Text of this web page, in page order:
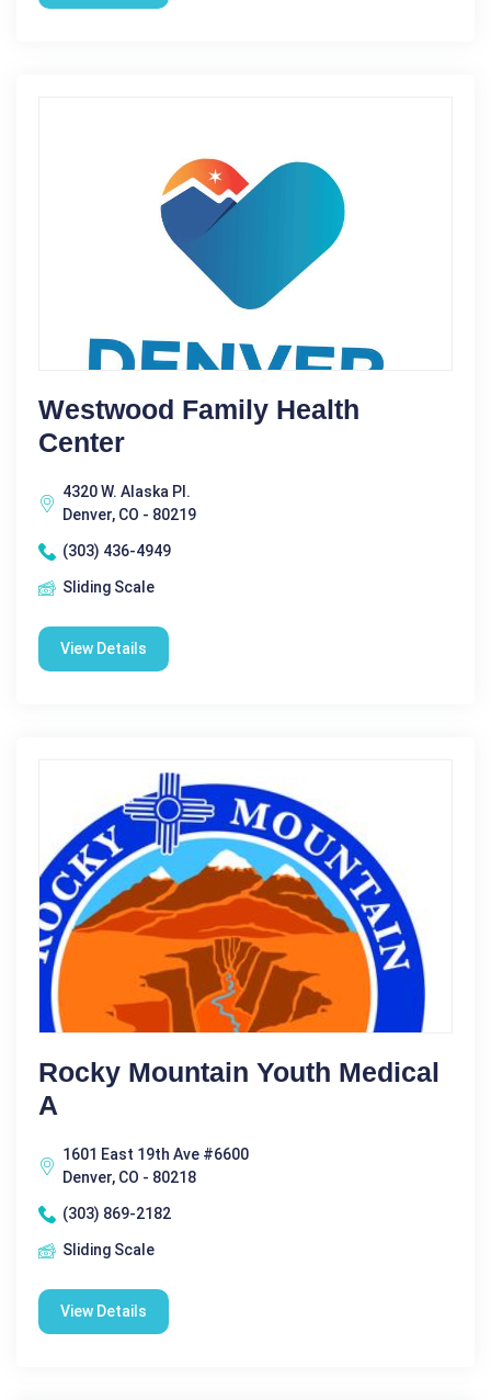
Westwood Family Health
Center
4320 W. Alaska Pl.
Denver, CO - 80219
(303) 436-4949
Sliding Scale
View Details
Rocky Mountain Youth Medical
A
1601 East 19th Ave #6600
Denver, CO - 80218
(303) 869-2182
Sliding Scale
View Details